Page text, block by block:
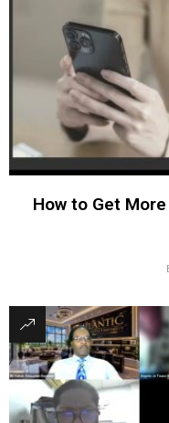
How to Get